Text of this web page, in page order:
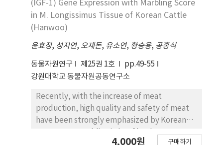
Additionally, the longest width and shortest
width of belly in 59~95 kg group were lower
(p<0.05) than that in the other remaining
groups. Length of shoulder butt increased
whereas, the width of shoulder butt showed
no differences between the groups. Weights
of triceps brachii of picnic shoulder, biceps
femoris and semimembranosus muscles of
ham increased with increasing carcass weight
(p<0.05). Overall, the crossbred pigs of
111~148 kg group possessed better quality
rounds. The a* (redness), b* (yellowness)
and C* (chroma) values were higher (p<0.05)
in VACP-aged beef as compared to the other
beef. Lactate content was significantly higher
aged beef than in VACP-aged beef at day 14
of aging. These findings suggested that VACP
was the most effective in maintaining color
stability but LOMAP was more effective in
maintenance of some taste-related
precursor compared to VACP.
(IGF-1) Gene Expression with Marbling Score
in M. Longissimus Tissue of Korean Cattle
(Hanwoo)
윤효정, 성지연, 오재돈, 유소연, 황승용, 공홍식
동물자원연구 제25권 1호
pp.49-55
강원대학교 동물자원공동연구소
Recently, with the increase of meat
production, high quality and safety of meat
have been strongly emphasized by Korean
4,000원 구매하기